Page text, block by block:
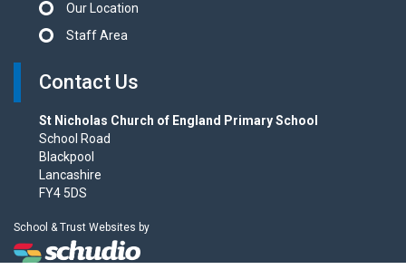
Our Location
Staff Area
Contact Us
St Nicholas Church of England Primary School
School Road
Blackpool
Lancashire
FY4 5DS
School & Trust Websites by